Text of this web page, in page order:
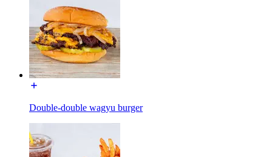
Double-double wagyu burger